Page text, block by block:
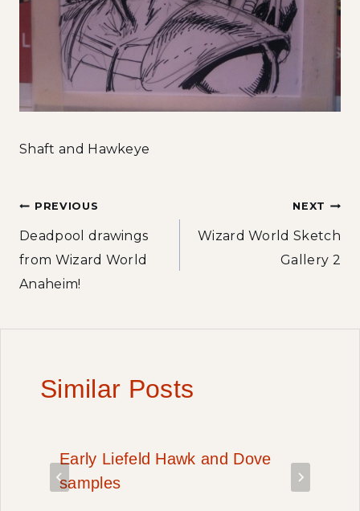
Shaft and Hawkeye
Post
navigation
PREVIOUS
Deadpool drawings
from Wizard World
Anaheim!
NEXT
Wizard World Sketch
Gallery 2
Similar Posts
Early Liefeld Hawk and Dove
samples